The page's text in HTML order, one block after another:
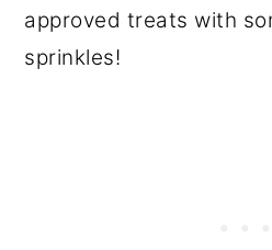
approved treats with
sprinkles!